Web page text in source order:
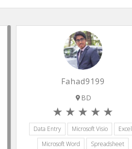
Fahad9199
BD
Data Entry Microsoft Visio
Excel
Microsoft Word
Spreadsheet